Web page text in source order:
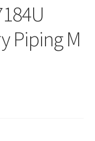
Piping M